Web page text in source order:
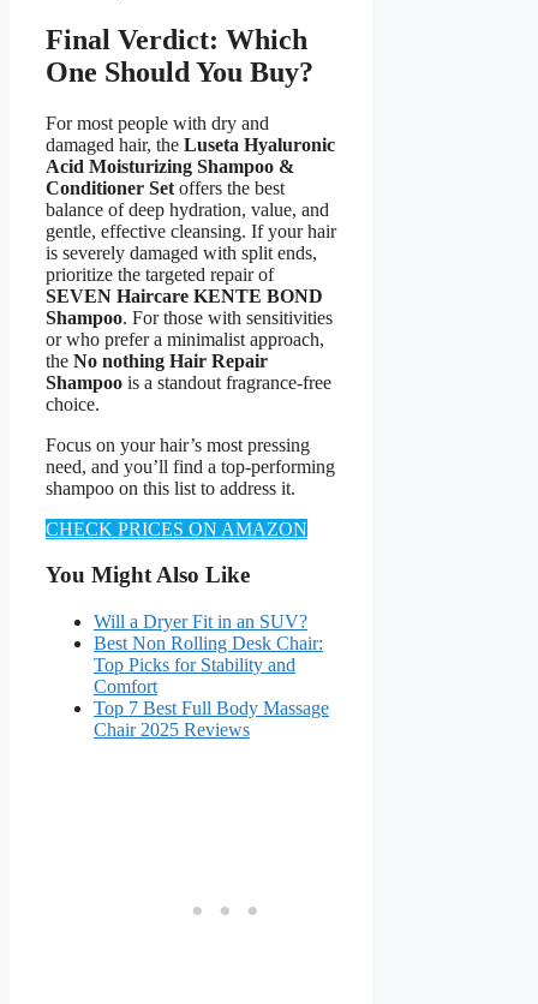
Final Verdict: Which
One Should You Buy?
For most people with dry and
damaged hair, the Luseta Hyaluronic
Acid Moisturizing Shampoo &
Conditioner Set offers the best
balance of deep hydration, value, and
gentle, effective cleansing. If your hair
is severely damaged with split ends,
prioritize the targeted repair of
SEVEN Haircare KENTE BOND
Shampoo. For those with sensitivities
or who prefer a minimalist approach,
the No nothing Hair Repair
Shampoo is a standout fragrance-free
choice.
Focus on your hair’s most pressing
need, and you’ll find a top-performing
shampoo on this list to address it.
CHECK PRICES ON AMAZON
You Might Also Like
Will a Dryer Fit in an SUV?
Best Non Rolling Desk Chair:
Top Picks for Stability and
Comfort
Top 7 Best Full Body Massage
Chair 2025 Reviews